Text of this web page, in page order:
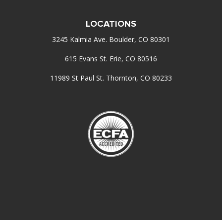
LOCATIONS
3245 Kalmia Ave. Boulder, CO 80301
615 Evans St. Erie, CO 80516
11989 St Paul St. Thornton, CO 80233